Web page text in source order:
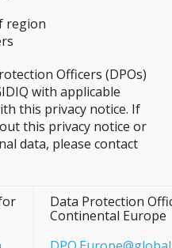
region
Officers (DPOs)
with applicable
this privacy notice. If
this privacy notice or
data, please contact
Data Protection
Continental Europe